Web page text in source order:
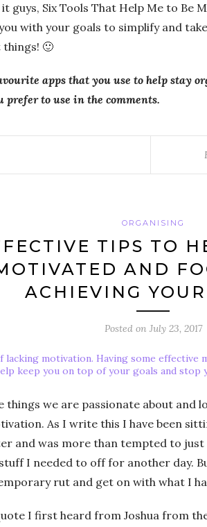
guys, Six Tools That Help Me to Be
with your goals to simplify and
🙂
apps that you use to help stay
prefer to use in the comments.
ORGANISING
TIPS TO
AND
ACHIEVING
Posted on July 23, 2017
things we are passionate about and
As I write this I have been
and was more than tempted to
I needed to off for another day.
rut and get on with what I
I first heard from Joshua from